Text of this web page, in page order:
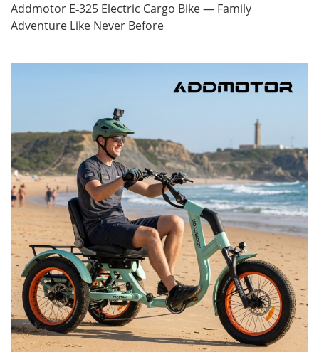
Addmotor E‑325 Electric Cargo Bike — Family
Adventure Like Never Before